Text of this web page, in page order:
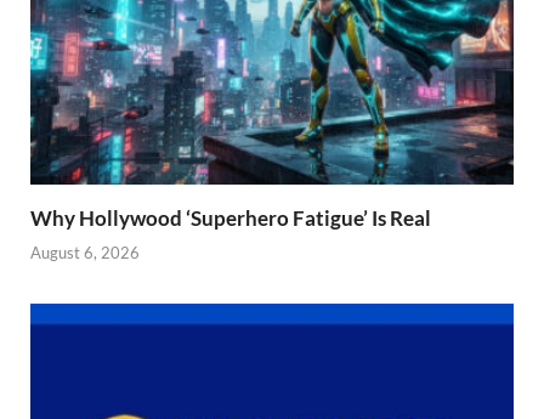
Why Hollywood ‘Superhero Fatigue’ Is Real
August 6, 2026